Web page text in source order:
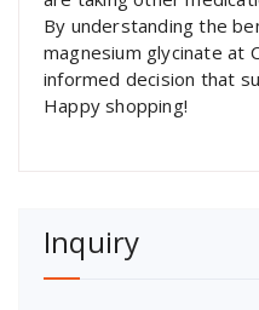
By understanding the
magnesium glycinate at
informed decision that
Happy shopping!
Inquiry